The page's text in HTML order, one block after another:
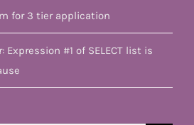
for 3 tier application
Expression #1 of SELECT list is